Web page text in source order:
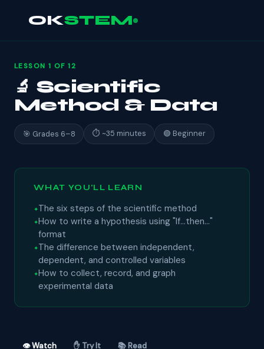
OKSTEM
LESSON 1 OF 12
🔬 Scientific
Method & Data
🎯 Grades 6–8 ⏱ ~35 minutes 🟢 Beginner
WHAT YOU'LL LEARN
The six steps of the scientific method
How to write a hypothesis using "If…then…"
format
The difference between independent,
dependent, and controlled variables
How to collect, record, and graph
experimental data
👁 Watch ✋ Try It 📚 Read